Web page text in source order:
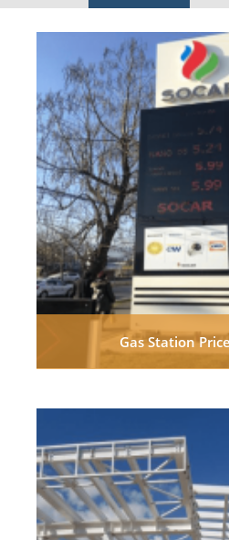
Gas Station